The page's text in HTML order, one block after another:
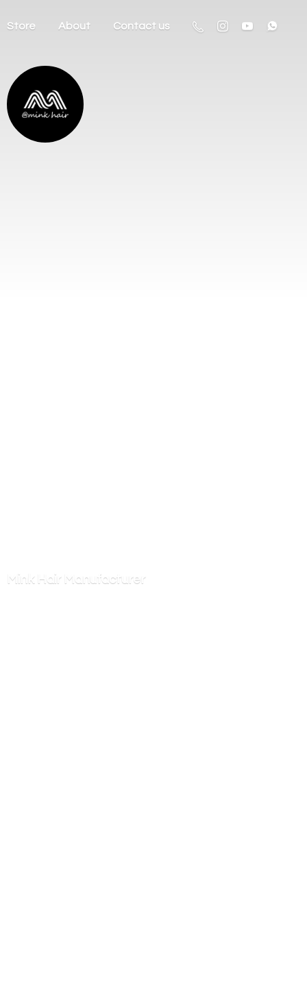
Store About Contact us
Mink Hair Manufacturer